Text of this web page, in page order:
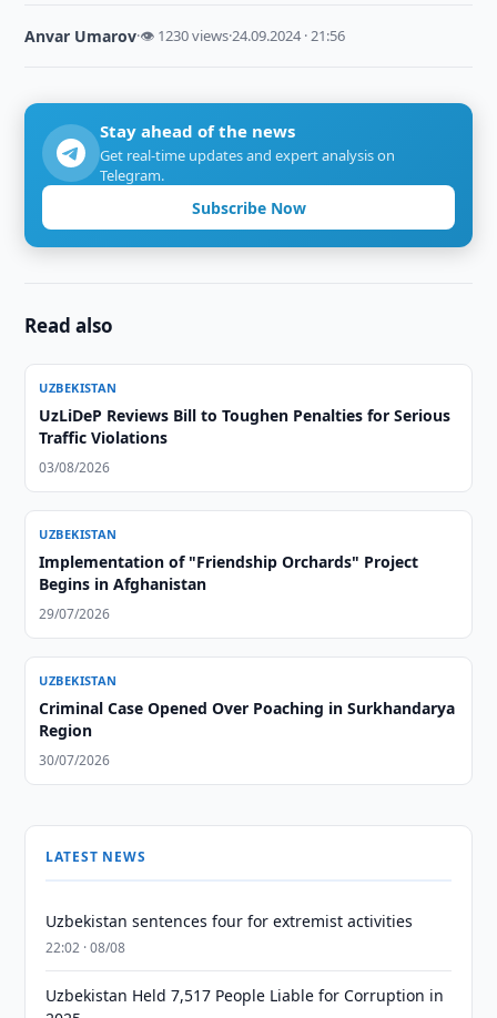
Anvar Umarov·👁 1230 views·24.09.2024 · 21:56
Stay ahead of the news
Get real-time updates and expert analysis on
Telegram.
Subscribe Now
Read also
UZBEKISTAN
UzLiDeP Reviews Bill to Toughen Penalties for Serious
Traffic Violations
03/08/2026
UZBEKISTAN
Implementation of "Friendship Orchards" Project
Begins in Afghanistan
29/07/2026
UZBEKISTAN
Criminal Case Opened Over Poaching in Surkhandarya
Region
30/07/2026
LATEST NEWS
Uzbekistan sentences four for extremist activities
22:02 · 08/08
Uzbekistan Held 7,517 People Liable for Corruption in